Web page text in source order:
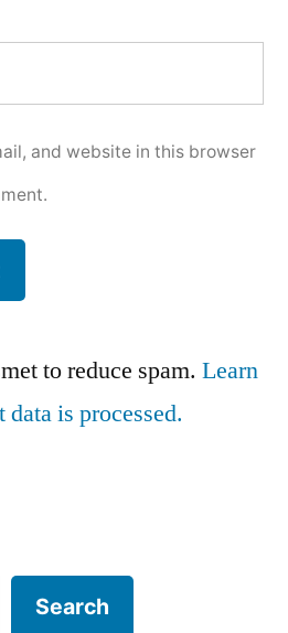
and website in this browser
to reduce spam. Learn
is processed.
Search